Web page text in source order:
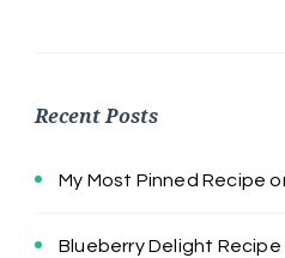
Recent Posts
My Most Pinned Recipe
Blueberry Delight Recipe